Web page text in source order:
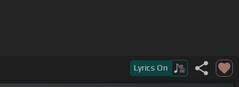
Lyrics On